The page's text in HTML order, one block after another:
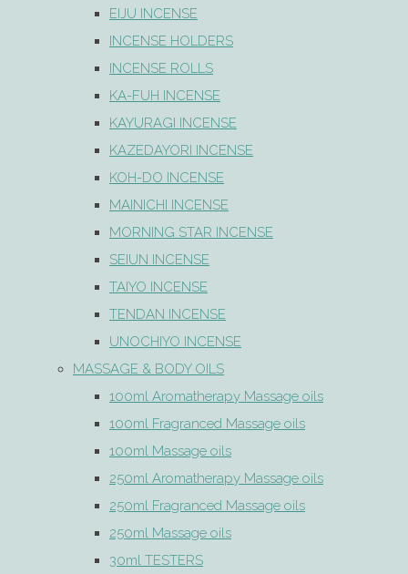
EIJU INCENSE
INCENSE HOLDERS
INCENSE ROLLS
KA-FUH INCENSE
KAYURAGI INCENSE
KAZEDAYORI INCENSE
KOH-DO INCENSE
MAINICHI INCENSE
MORNING STAR INCENSE
SEIUN INCENSE
TAIYO INCENSE
TENDAN INCENSE
UNOCHIYO INCENSE
MASSAGE & BODY OILS
100ml Aromatherapy Massage oils
100ml Fragranced Massage oils
100ml Massage oils
250ml Aromatherapy Massage oils
250ml Fragranced Massage oils
250ml Massage oils
30ml TESTERS